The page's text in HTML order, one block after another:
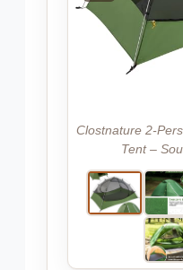
Clostnature 2-
Tent –